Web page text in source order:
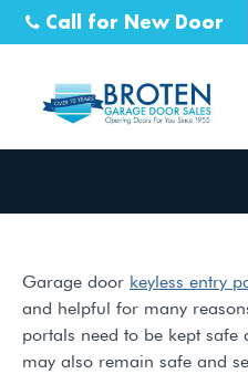
Call for New Door
Garage door keyless entry
and helpful for many
portals need to be kept safe
may also remain safe and